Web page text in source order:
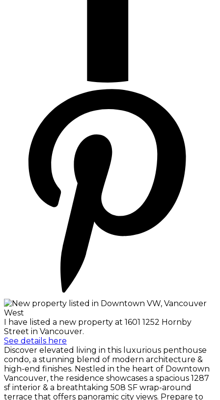
I have listed a new property at 1601 1252 Hornby
Street in Vancouver.
See details here
Discover elevated living in this luxurious penthouse
condo, a stunning blend of modern architecture &
high-end finishes. Nestled in the heart of Downtown
Vancouver, the residence showcases a spacious 1287
sf interior & a breathtaking 508 SF wrap-around
terrace that offers panoramic city views. Prepare to